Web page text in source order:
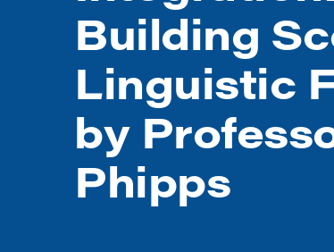
Building
Linguistic
by
Phipps